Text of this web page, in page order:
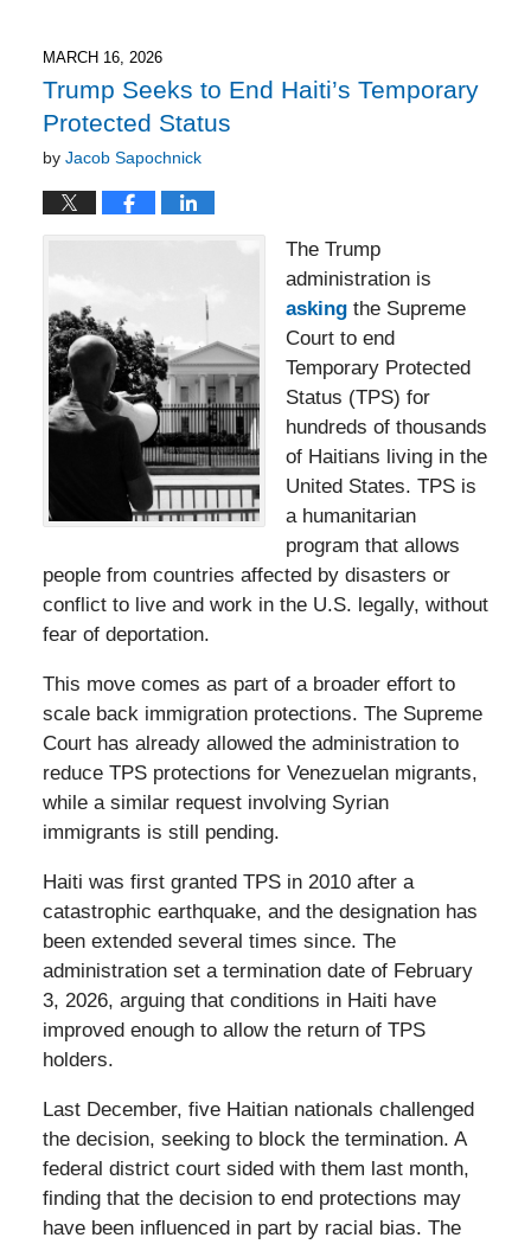
2:39
pm
MARCH 16, 2026
Trump Seeks to End Haiti’s Temporary
Protected Status
by Jacob Sapochnick
The Trump
administration is
asking the Supreme
Court to end
Temporary Protected
Status (TPS) for
hundreds of thousands
of Haitians living in the
United States. TPS is
a humanitarian
program that allows
people from countries affected by disasters or
conflict to live and work in the U.S. legally, without
fear of deportation.
This move comes as part of a broader effort to
scale back immigration protections. The Supreme
Court has already allowed the administration to
reduce TPS protections for Venezuelan migrants,
while a similar request involving Syrian
immigrants is still pending.
Haiti was first granted TPS in 2010 after a
catastrophic earthquake, and the designation has
been extended several times since. The
administration set a termination date of February
3, 2026, arguing that conditions in Haiti have
improved enough to allow the return of TPS
holders.
Last December, five Haitian nationals challenged
the decision, seeking to block the termination. A
federal district court sided with them last month,
finding that the decision to end protections may
have been influenced in part by racial bias. The